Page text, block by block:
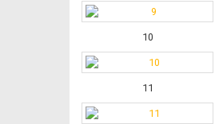
10
11